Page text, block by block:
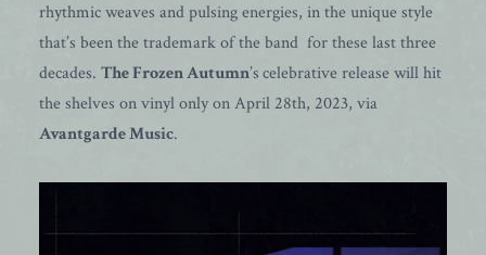
rhythmic weaves and pulsing energies, in the unique style
that’s been the trademark of the band for these last three
decades. The Frozen Autumn’scelebrative release will hit
the shelves on vinyl only on April 28th, 2023, via
Avantgarde Music.